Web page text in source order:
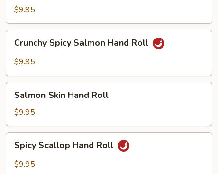
Tuna
Roll
$9.95
Spicy
Salmon
Roll
Crunchy Spicy Salmon Hand Roll
$9.95
Skin
Hand
Roll
Salmon Skin Hand Roll
$9.95
Scallop
Hand
Spicy Scallop Hand Roll
$9.95